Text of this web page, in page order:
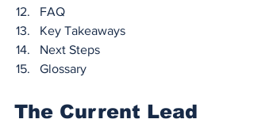
FAQ
Key Takeaways
Next Steps
Glossary
The Current Lead